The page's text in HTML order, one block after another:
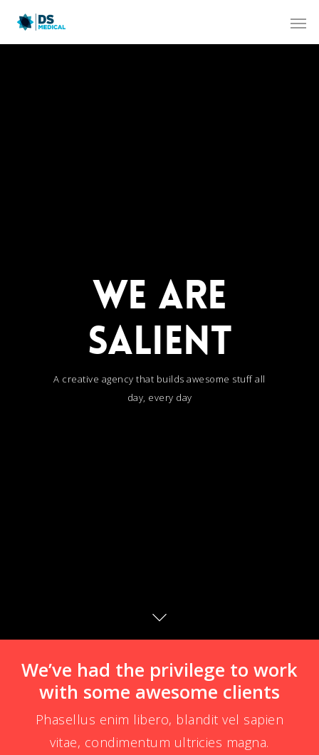
WE ARE
SALIENT
A creative agency that builds awesome stuff all
day, every day
We’ve had the privilege to work
with some awesome clients
Phasellus enim libero, blandit vel sapien
vitae, condimentum ultricies magna.